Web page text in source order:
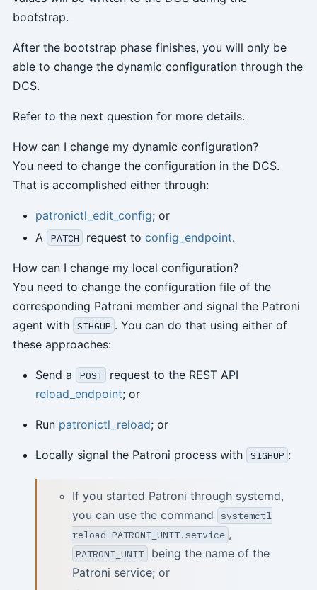
bootstrap.
After the bootstrap phase finishes, you will only be
able to change the dynamic configuration through the
DCS.
Refer to the next question for more details.
How can I change my dynamic configuration?
You need to change the configuration in the DCS.
That is accomplished either through:
patronictl_edit_config; or
A
PATCH request toconfig_endpoint.
How can I change my local configuration?
You need to change the configuration file of the
corresponding Patroni member and signal the Patroni
agent with
SIHGUP . You can do that using either of
these approaches:
Send a POST
request to the REST API
reload_endpoint; or
Run patronictl_reload; or
Locally signal the Patroni process with SIGHUP :
If you started Patroni through systemd,
you can use the command
systemctl
reload PATRONI_UNIT.service ,
PATRONI_UNIT
being the name of the
Patroni service; or